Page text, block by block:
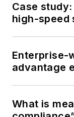
Case
high-speed
Enterprise-
advantage
What is